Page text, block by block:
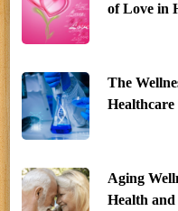
of Love in
The
Healthcare
Aging
Health and